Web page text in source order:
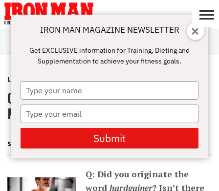
ABOUT
SUBSCRIBE
IRON MAN
CHALLENGE
CALCULATORS
TRAINING
NUTRITION
LIFESTYLE
MAGAZINE
SHOP
SUBMISSIONS
CONTACT
MY
ACCOUNT
LATEST DECEMBER 6, 2012
Q&A: The Hardgainer Tag and Eating
More to Grow Massive
STUART MCROBERT
Q: Did you originate the
word hardgainer? Isn’t there
IRON MAN MAGAZINE NEWSLETTER
Get EXCLUSIVE information for Training, Dieting and
Supplementation to achieve your fitness goals.
Type
your
name
Type
your
email
Submit